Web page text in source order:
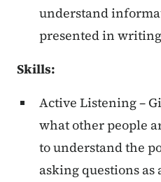
understand
presented in
Skills:
Active Listening –
what other people
to understand the
asking questions